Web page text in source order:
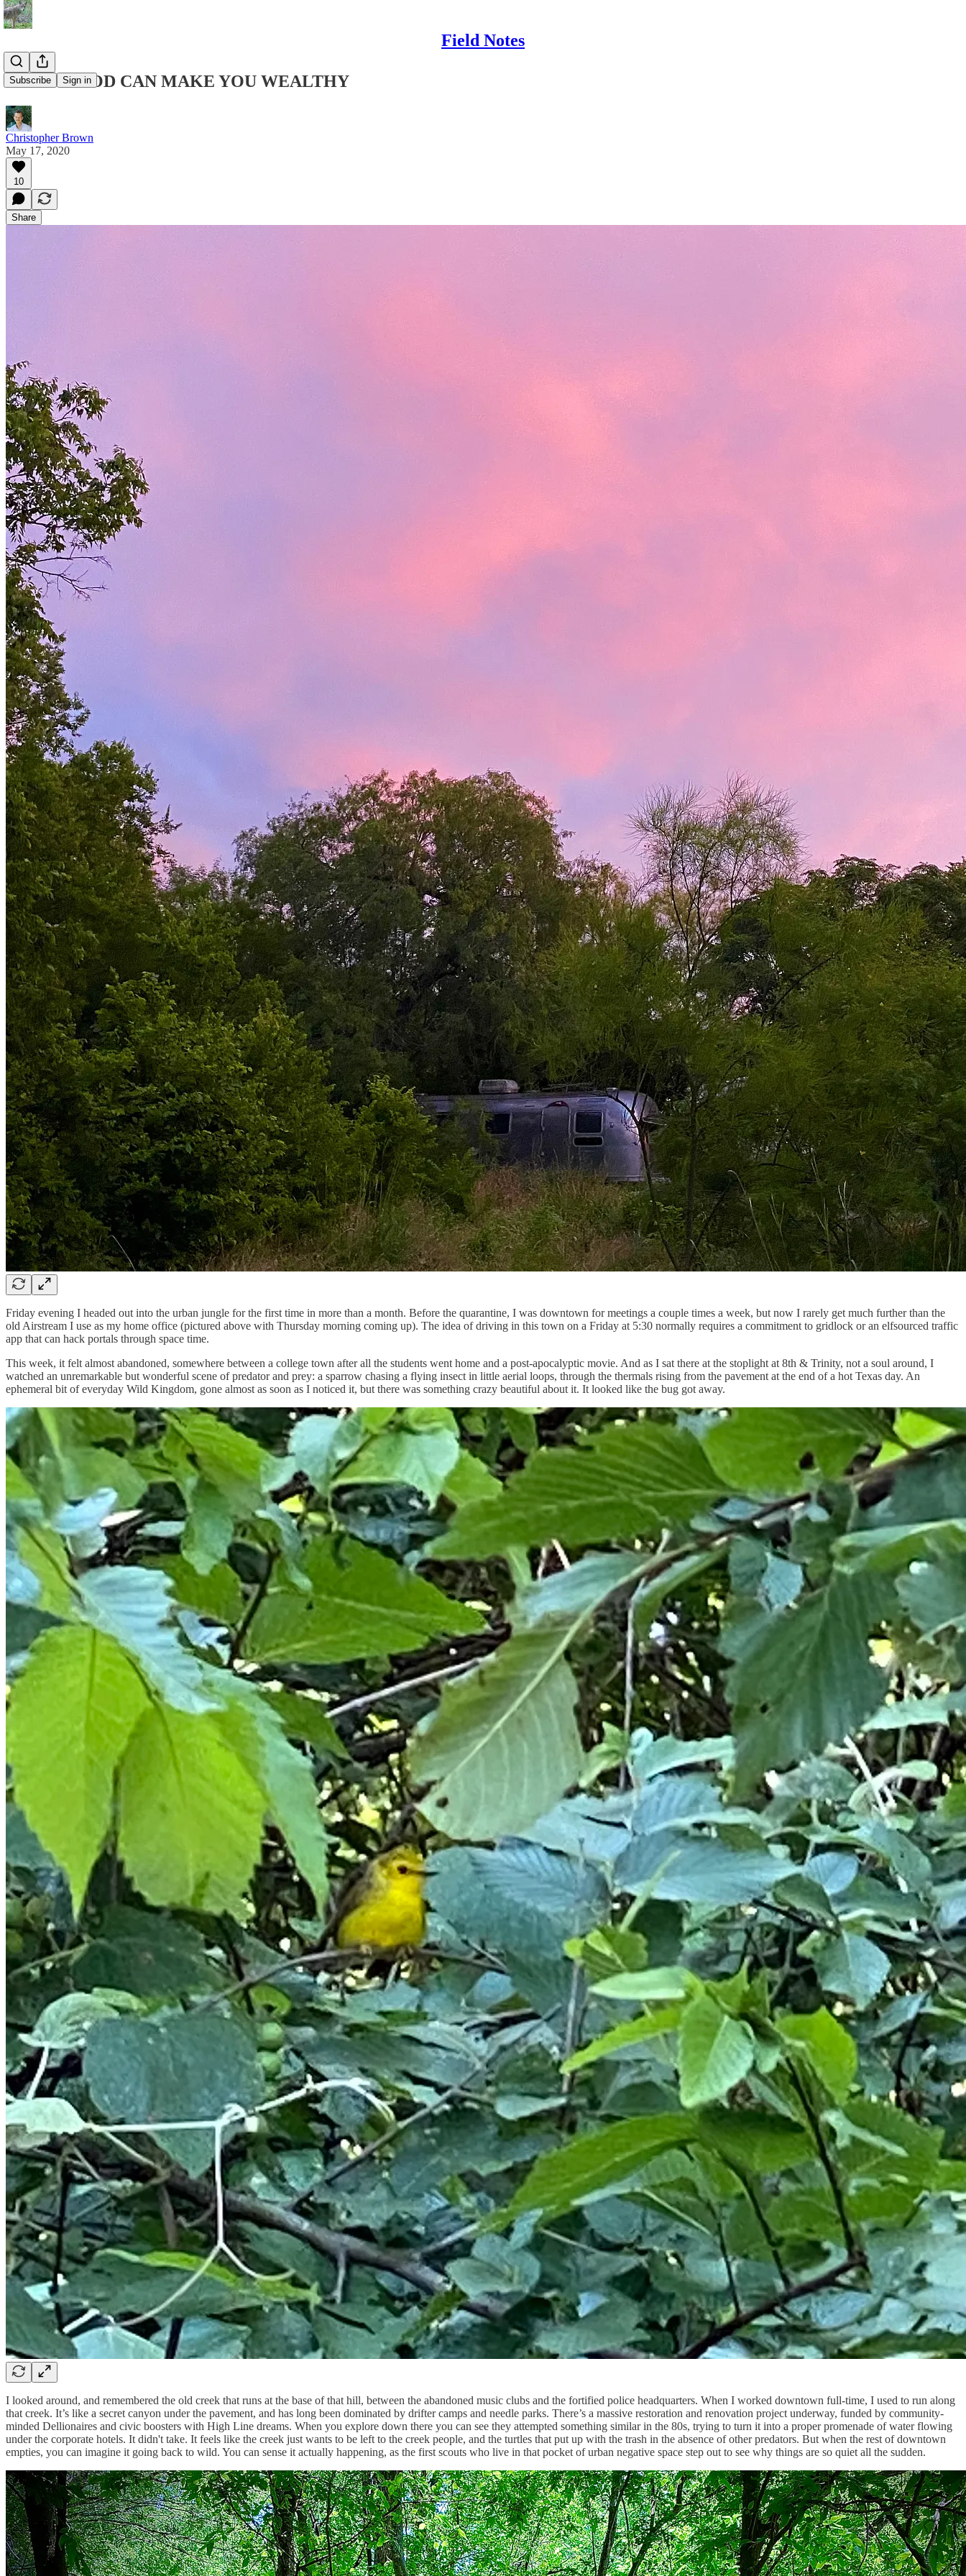
Field Notes
Subscribe Sign in
DRIFTWOOD CAN MAKE YOU WEALTHY
Christopher Brown
May 17, 2020
10
Share
Friday evening I headed out into the urban jungle for the first time in more than a month. Before the quarantine, I was downtown for meetings a couple times a week, but now I rarely get much further than the
old Airstream I use as my home office (pictured above with Thursday morning coming up). The idea of driving in this town on a Friday at 5:30 normally requires a commitment to gridlock or an elfsourced traffic
app that can hack portals through space time.
This week, it felt almost abandoned, somewhere between a college town after all the students went home and a post-apocalyptic movie. And as I sat there at the stoplight at 8th & Trinity, not a soul around, I
watched an unremarkable but wonderful scene of predator and prey: a sparrow chasing a flying insect in little aerial loops, through the thermals rising from the pavement at the end of a hot Texas day. An
ephemeral bit of everyday Wild Kingdom, gone almost as soon as I noticed it, but there was something crazy beautiful about it. It looked like the bug got away.
I looked around, and remembered the old creek that runs at the base of that hill, between the abandoned music clubs and the fortified police headquarters. When I worked downtown full-time, I used to run along
that creek. It’s like a secret canyon under the pavement, and has long been dominated by drifter camps and needle parks. There’s a massive restoration and renovation project underway, funded by community-
minded Dellionaires and civic boosters with High Line dreams. When you explore down there you can see they attempted something similar in the 80s, trying to turn it into a proper promenade of water flowing
under the corporate hotels. It didn't take. It feels like the creek just wants to be left to the creek people, and the turtles that put up with the trash in the absence of other predators. But when the rest of downtown
empties, you can imagine it going back to wild. You can sense it actually happening, as the first scouts who live in that pocket of urban negative space step out to see why things are so quiet all the sudden.